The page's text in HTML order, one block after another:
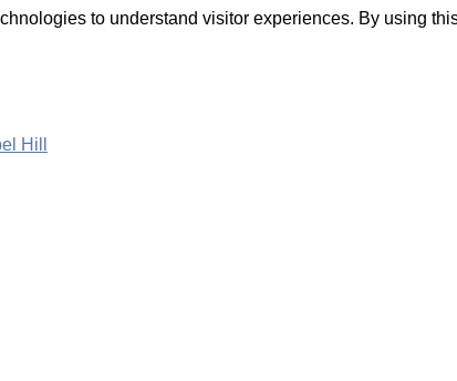
to understand visitor experiences. By using
Hill